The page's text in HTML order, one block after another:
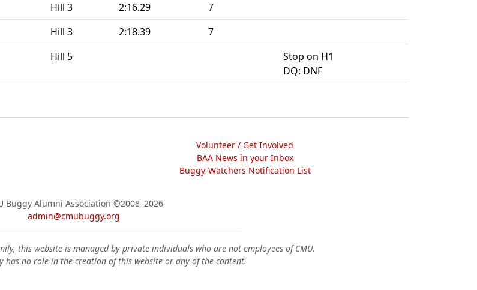
Hill 3 2:16.29
7
Hill 3 2:18.39
7
Hill 5
Stop on H1
DQ: DNF
Volunteer / Get Involved
BAA News in your Inbox
Buggy-Watchers Notification List
Buggy Alumni Association ©2008–2026
admin@cmubuggy.org
this website is managed by private individuals who are not employees of CMU.
has no role in the creation of this website or any of the content.